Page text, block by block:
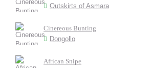
Outskirts of Asmara
Cinereous Bunting
Dongollo
African Snipe